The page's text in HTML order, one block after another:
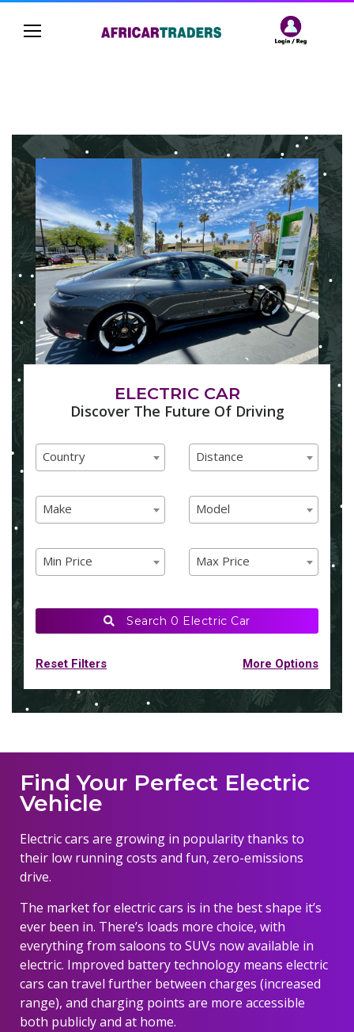
ELECTRIC CAR
Discover The Future Of Driving
Country
Country
Country Distance
Distance
Distance
Make
Make
Make Model
Model
Model
Min Price
Min Price Max Price
Max Price
Search 0 Electric Car
Reset Filters More Options
Find Your Perfect Electric
Vehicle
Electric cars are growing in popularity thanks to
their low running costs and fun, zero-emissions
drive.
The market for electric cars is in the best shape it’s
ever been in. There’s loads more choice, with
everything from saloons to SUVs now available in
electric. Improved battery technology means electric
cars can travel further between charges (increased
range), and charging points are more accessible
both publicly and at home.